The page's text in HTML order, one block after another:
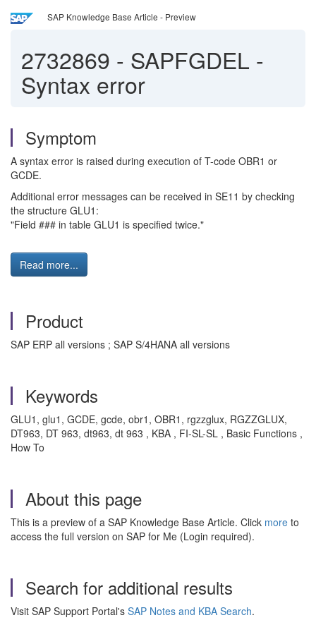
SAP Knowledge Base Article - Preview
2732869 - SAPFGDEL -
Syntax error
Symptom
A syntax error is raised during execution of T-code OBR1 or
GCDE.
Additional error messages can be received in SE11 by checking
the structure GLU1:
"Field ### in table GLU1 is specified twice."
Read more...
Product
SAP ERP all versions ; SAP S/4HANA all versions
Keywords
GLU1, glu1, GCDE, gcde, obr1, OBR1, rgzzglux, RGZZGLUX,
DT963, DT 963, dt963, dt 963 , KBA , FI-SL-SL , Basic Functions ,
How To
About this page
This is a preview of a SAP Knowledge Base Article. Click more to
access the full version on SAP for Me (Login required).
Search for additional results
Visit SAP Support Portal's SAP Notes and KBA Search.